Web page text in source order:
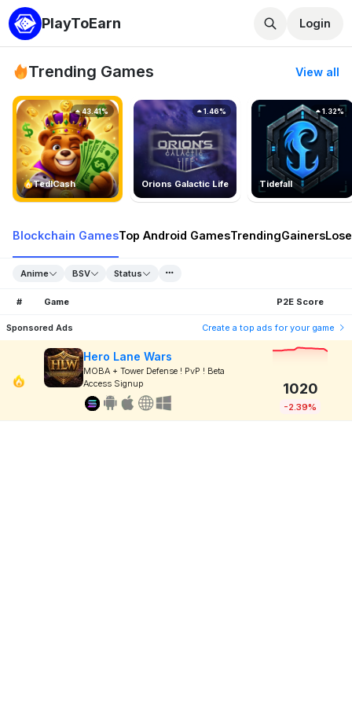
PlayToEarn Login
Trending Games View all
TedlCash
43.41%
Orions Galactic Life
1.46%
Tidefall
1.32%
Blockchain GamesTop Android GamesTrendingGainers
Anime BSV Status
# Game P2E Score
Sponsored Ads Create a top ads for your game
Hero Lane Wars
MOBA + Tower Defense ! PvP ! Beta
Access Signup
1020
-2.39%